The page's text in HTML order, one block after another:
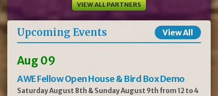
VIEW ALL PARTNERS
Upcoming Events View All
Aug 09
AWE Fellow Open House & Bird Box Demo
Saturday August 8th & Sunday August 9th from 12 to 4